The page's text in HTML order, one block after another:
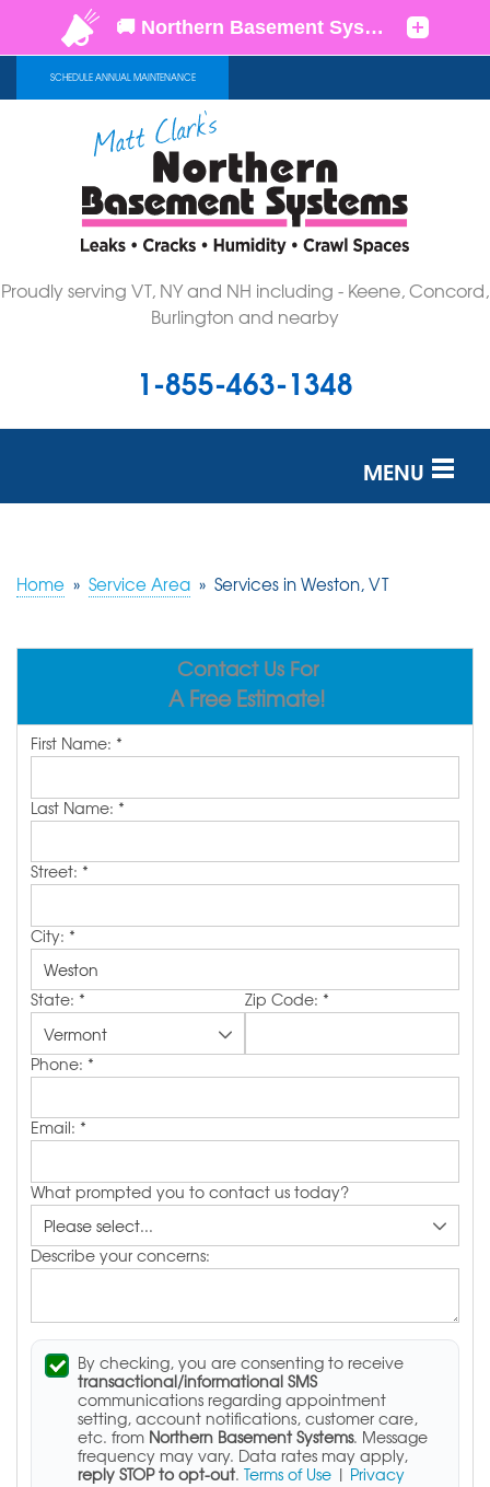
SCHEDULE ANNUAL MAINTENANCE
Proudly serving VT, NY and NH including - Keene, Concord,
Burlington and nearby
1-855-463-1348
MENU
OUR WORK
SERVICE AREA
FREE ESTIMATE
Home » Service Area » Services in Weston, VT
Contact Us For
A Free Estimate!
First Name: *
Last Name: *
Street: *
City: *
State: * Zip Code: *
Phone: *
Email: *
What prompted you to contact us today?
Describe your concerns:
By checking, you are consenting to receive
transactional/informational SMS
communications regarding appointment
setting, account notifications, customer care,
etc. from Northern Basement Systems. Message
frequency may vary. Data rates may apply,
reply STOP to opt-out. Terms of Use | Privacy